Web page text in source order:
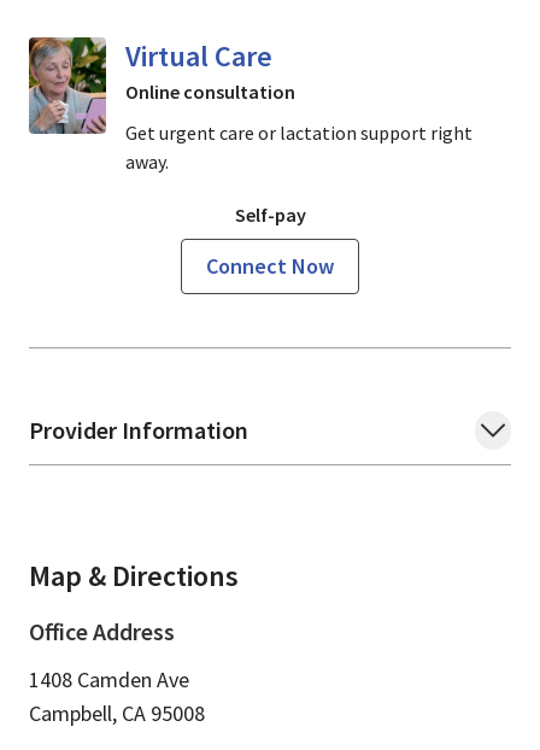
Provider Information
Map & Directions
Office Address
1408 Camden Ave
Campbell, CA 95008
Virtual Care
Online consultation
Get urgent care or lactation support right
away.
Self-pay
Connect Now